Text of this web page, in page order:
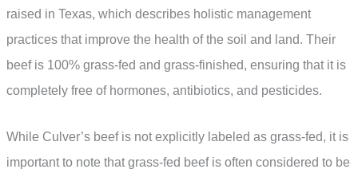
raised in Texas, which describes holistic management
practices that improve the health of the soil and land. Their
beef is 100% grass-fed and grass-finished, ensuring that it is
completely free of hormones, antibiotics, and pesticides.
While Culver’s beef is not explicitly labeled as grass-fed, it is
important to note that grass-fed beef is often considered to be